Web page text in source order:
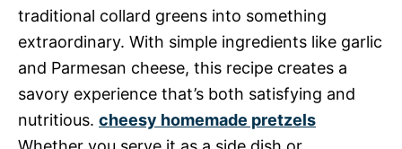
traditional collard greens into something
extraordinary. With simple ingredients like garlic
and Parmesan cheese, this recipe creates a
savory experience that’s both satisfying and
nutritious. cheesy homemade pretzels